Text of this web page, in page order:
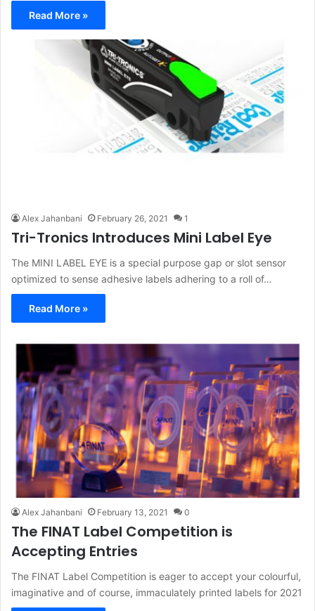
Read More »
Alex Jahanbani February 26, 2021 1
Tri-Tronics Introduces Mini Label Eye
The MINI LABEL EYE is a special purpose gap or slot sensor
optimized to sense adhesive labels adhering to a roll of…
Read More »
Alex Jahanbani February 13, 2021 0
The FINAT Label Competition is
Accepting Entries
The FINAT Label Competition is eager to accept your colourful,
imaginative and of course, immaculately printed labels for 2021